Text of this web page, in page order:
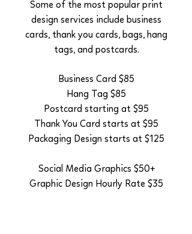
Some of the most popular print
design services include business
cards, thank you cards, bags, hang
tags, and postcards.
Business Card $85
Hang Tag $85
Postcard starting at $95
Thank You Card starts at $95
Packaging Design starts at $125
Social Media Graphics $50+
Graphic Design Hourly Rate $35